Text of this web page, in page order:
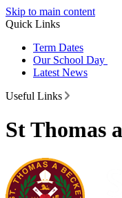
Skip to main content
Quick Links
Term Dates
Our School Day
Latest News
Useful Links
St Thomas